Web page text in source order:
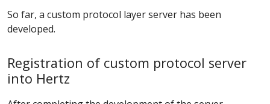
So far, a custom protocol layer server has been
developed.
Registration of custom protocol server
into Hertz